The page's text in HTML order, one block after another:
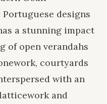
designs
a stunning impact
of open verandahs
courtyards
with an
and